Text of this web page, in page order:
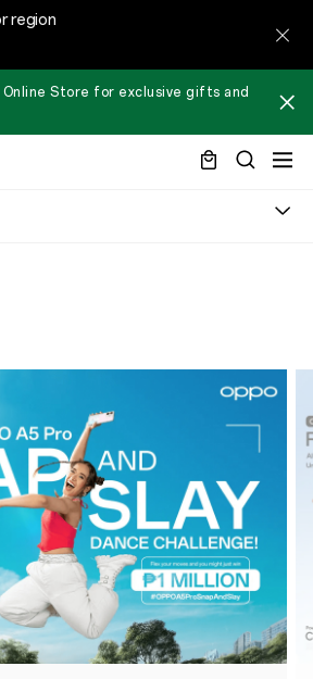
region
Online Store for exclusive gifts and